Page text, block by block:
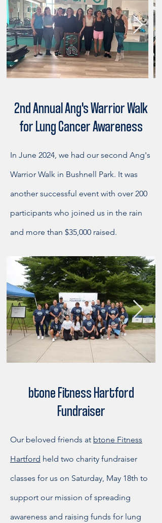
2nd Annual Ang's Warrior Walk
for Lung Cancer Awareness
In June 2024, we had our second Ang's
Warrior Walk in Bushnell Park. It was
another successful event with over 200
participants who joined us in the rain
and more than $35,000 raised.
btone Fitness Hartford
Fundraiser
Our beloved friends at btone Fitness
Hartford held two charity fundraiser
classes for us on Saturday, May 18th to
support our mission of spreading
awareness and raising funds for lung